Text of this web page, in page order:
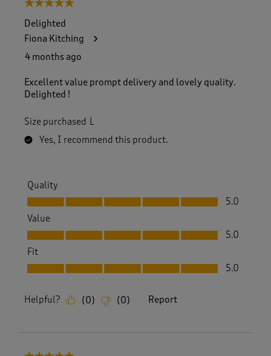
5 out of 5 stars.
Delighted
Fiona Kitching
4 months ago
Excellent value prompt delivery and lovely quality.
Delighted !
Size purchased L
Yes, I recommend this product.
Quality
Quality, 5.0 out of 5
5.0
Value
Value, 5.0 out of 5
5.0
Fit
Fit, 5.0 out of 5
5.0
Helpful? (0) (0) Report